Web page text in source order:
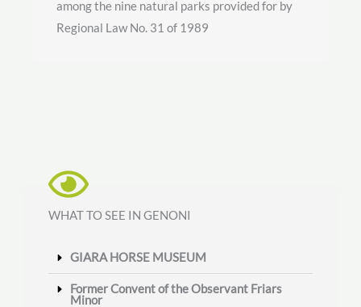
among the nine natural parks provided for by
Regional Law No. 31 of 1989
WHAT TO SEE IN GENONI
GIARA HORSE MUSEUM
Former Convent of the Observant Friars
Minor